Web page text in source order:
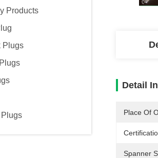
Products
Plugs
Detail
Place Of
Spanner